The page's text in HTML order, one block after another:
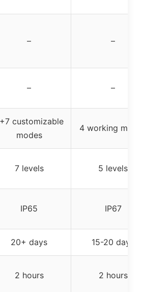
– –
– –
customizable
modes
4 working
7 levels 5 levels
IP65 IP67
20+ days 15-20 days
2 hours 2 hours